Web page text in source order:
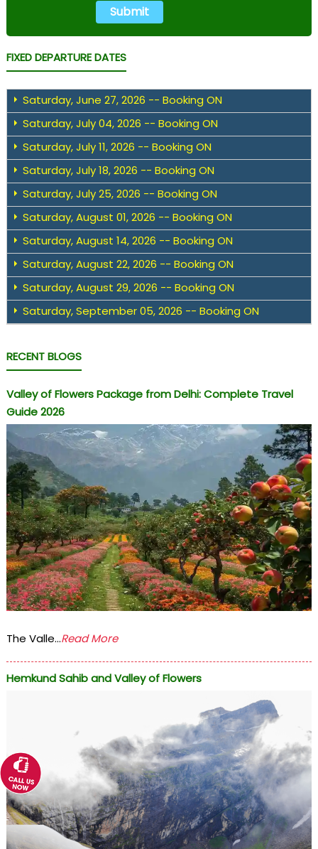
FIXED DEPARTURE DATES
Saturday, June 27, 2026 -- Booking ON
Saturday, July 04, 2026 -- Booking ON
Saturday, July 11, 2026 -- Booking ON
Saturday, July 18, 2026 -- Booking ON
Saturday, July 25, 2026 -- Booking ON
Saturday, August 01, 2026 -- Booking ON
Saturday, August 14, 2026 -- Booking ON
Saturday, August 22, 2026 -- Booking ON
Saturday, August 29, 2026 -- Booking ON
Saturday, September 05, 2026 -- Booking ON
RECENT BLOGS
Valley of Flowers Package from Delhi: Complete Travel
Guide 2026
The Valle...Read More
Hemkund Sahib and Valley of Flowers